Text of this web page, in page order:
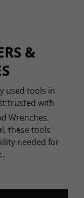
&
used tools in
trusted with
Wrenches.
these tools
needed for